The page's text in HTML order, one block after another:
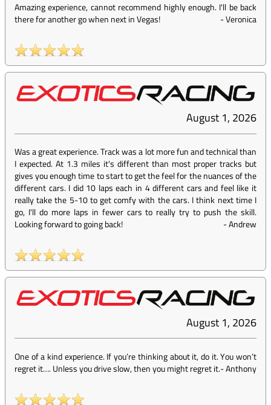
Amazing experience, cannot recommend highly enough. I'll be back
there for another go when next in Vegas!
-Veronica
August 1, 2026
Was a great experience. Track was a lot more fun and technical than
I expected. At 1.3 miles it's different than most proper tracks but
gives you enough time to start to get the feel for the nuances of the
different cars. I did 10 laps each in 4 different cars and feel like it
really take the 5-10 to get comfy with the cars. I think next time I
go, I'll do more laps in fewer cars to really try to push the skill.
Looking forward to going back!
-Andrew
August 1, 2026
One of a kind experience. If you’re thinking about it, do it. You won’t
regret it…. Unless you drive slow, then you might regret it.-Anthony